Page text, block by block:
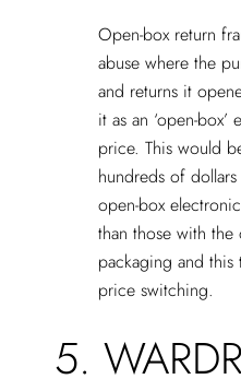
Open-box return
abuse where the
and returns it
it as an ‘open-
price. This would
hundreds of
open-box
than those with the
packaging and
price switching.
5.